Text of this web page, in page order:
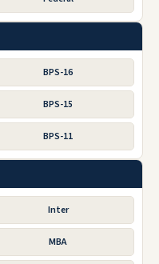
BPS-16
BPS-15
BPS-11
Inter
MBA